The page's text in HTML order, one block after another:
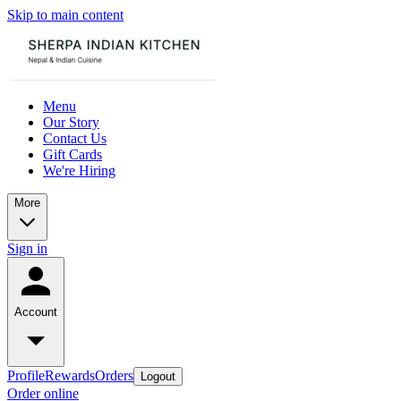
Skip to main content
Menu
Our Story
Contact Us
Gift Cards
We're Hiring
More
Sign in
Account
ProfileRewardsOrders Logout
Order online